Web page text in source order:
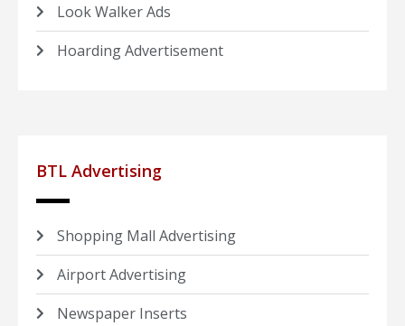
Look Walker Ads
Hoarding Advertisement
BTL Advertising
Shopping Mall Advertising
Airport Advertising
Newspaper Inserts